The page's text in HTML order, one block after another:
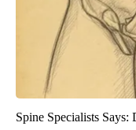
Spine Specialists